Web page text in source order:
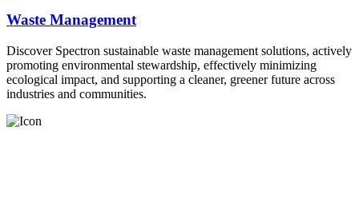
Waste Management
Discover Spectron sustainable waste management solutions, actively
promoting environmental stewardship, effectively minimizing
ecological impact, and supporting a cleaner, greener future across
industries and communities.